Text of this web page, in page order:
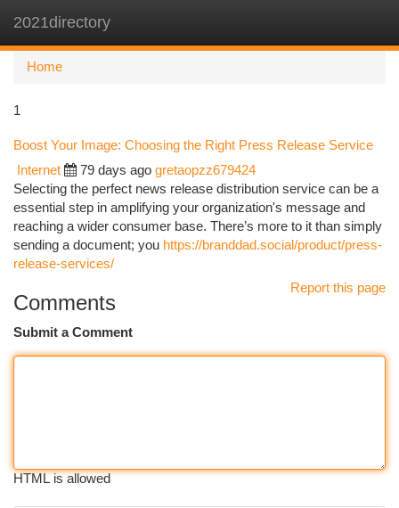
2021directory
Home
1
Boost Your Image: Choosing the Right Press Release Service
Internet 79 days ago gretaopzz679424
Selecting the perfect news release distribution service can be a
essential step in amplifying your organization's message and
reaching a wider consumer base. There’s more to it than simply
sending a document; you https://branddad.social/product/press-
release-services/
Report this page
Comments
Submit a Comment
HTML is allowed